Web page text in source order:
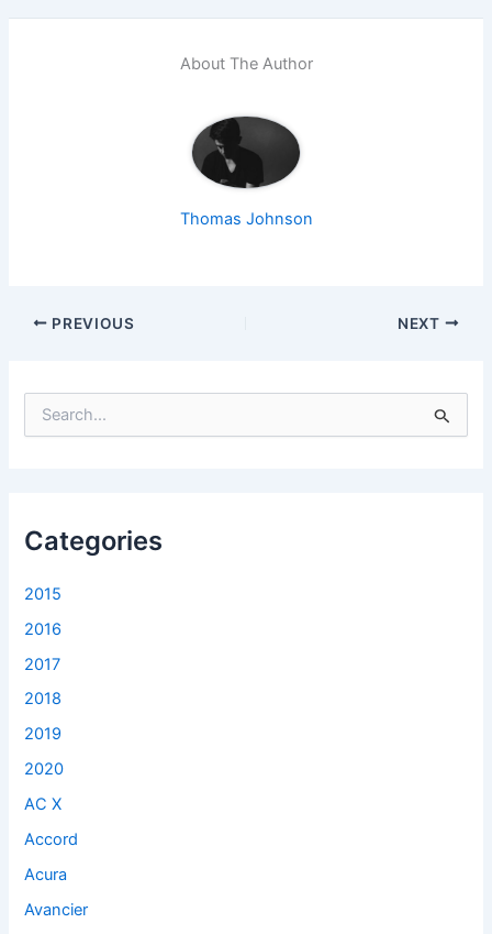
About The Author
Thomas Johnson
PREVIOUS NEXT
f
o
:
Categories
2015
2016
2017
2018
2019
2020
AC X
Accord
Acura
Avancier